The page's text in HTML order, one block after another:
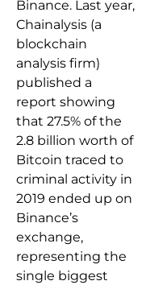
Binance. Last year,
Chainalysis (a
blockchain
analysis firm)
published a
report showing
that 27.5% of the
2.8 billion worth of
Bitcoin traced to
criminal activity in
2019 ended up on
Binance’s
exchange,
representing the
single biggest